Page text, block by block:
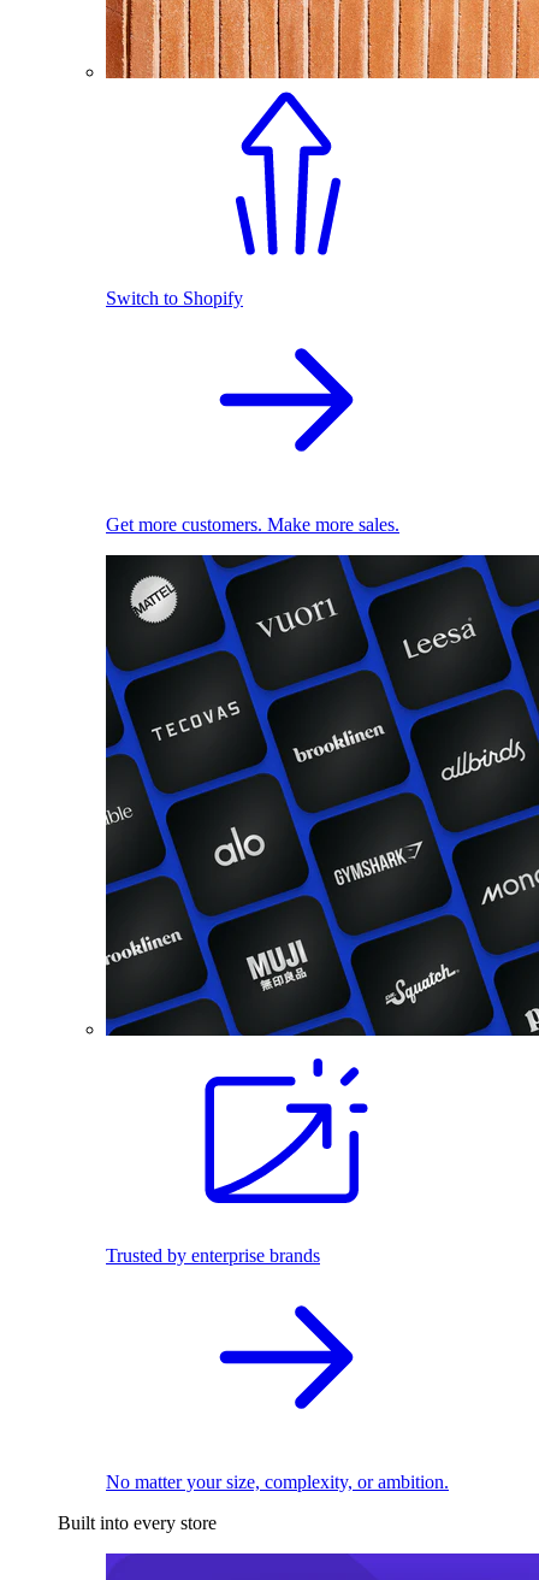
Switch to Shopify
Get more customers. Make more sales.
Trusted by enterprise brands
No matter your size, complexity, or ambition.
Built into every store